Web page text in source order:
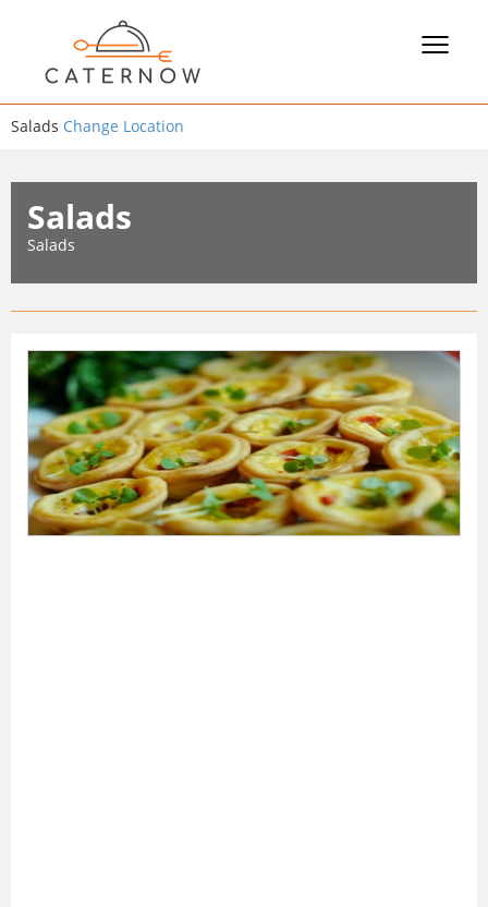
Toggle
Salads Change Location
Salads
Salads